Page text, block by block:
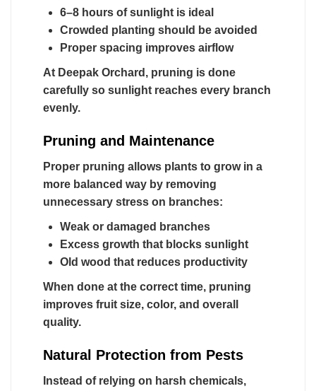
6–8 hours of sunlight is ideal
Crowded planting should be avoided
Proper spacing improves airflow
At Deepak Orchard, pruning is done
carefully so sunlight reaches every branch
evenly.
Pruning and Maintenance
Proper pruning allows plants to grow in a
more balanced way by removing
unnecessary stress on branches:
Weak or damaged branches
Excess growth that blocks sunlight
Old wood that reduces productivity
When done at the correct time, pruning
improves fruit size, color, and overall
quality.
Natural Protection from Pests
Instead of relying on harsh chemicals,